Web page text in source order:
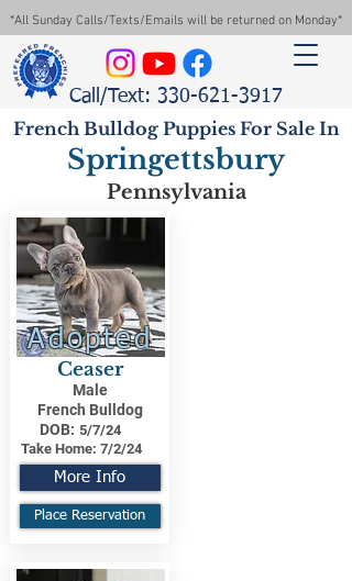
*All Sunday Calls/Texts/Emails will be returned on Monday*
Call/Text: 330-621-3917
French Bulldog Puppies For Sale In
Springettsbury
Pennsylvania
Adopted
Ceaser
Male
French Bulldog
DOB: 5/7/24
Take Home: 7/2/24
More Info
Place Reservation